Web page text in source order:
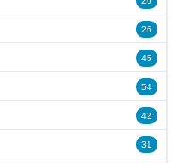
26
45
54
42
31